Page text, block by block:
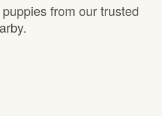
from our trusted